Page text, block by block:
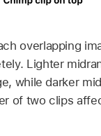
overlapping
Lighter
while darker
of two clips